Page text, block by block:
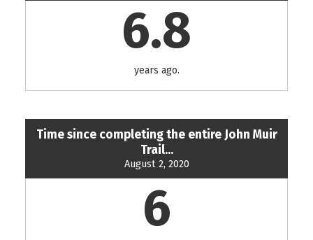
6.8
years ago.
Time since completing the entire John Muir
Trail...
August 2, 2020
6